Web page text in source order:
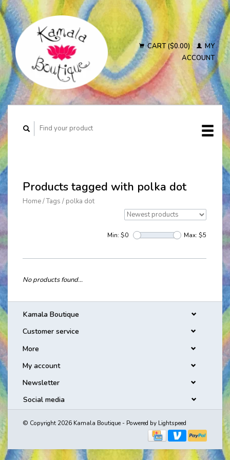
CART ($0.00)
MY
ACCOUNT
Products tagged with polka dot
Home/Tags / polka dot
Min: $0 Max: $5
No products found...
Kamala Boutique
Customer service
More
My account
Newsletter
Social media
© Copyright 2026 Kamala Boutique - Powered by Lightspeed